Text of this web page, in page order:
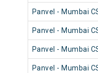
Panvel - Mumbai
Panvel - Mumbai
Panvel - Mumbai
Panvel - Mumbai